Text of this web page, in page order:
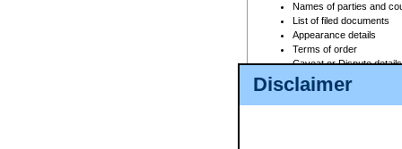
Disclaimer
Names of parties and
List of filed documents
Appearance details
Terms of order
Caveat or Dispute details
Access is based on publicly